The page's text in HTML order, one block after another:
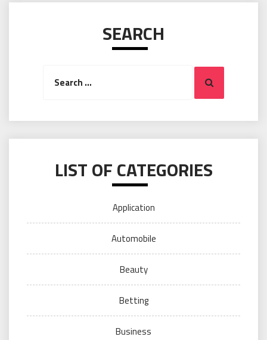
SEARCH
Search
LIST OF CATEGORIES
Application
Automobile
Beauty
Betting
Business